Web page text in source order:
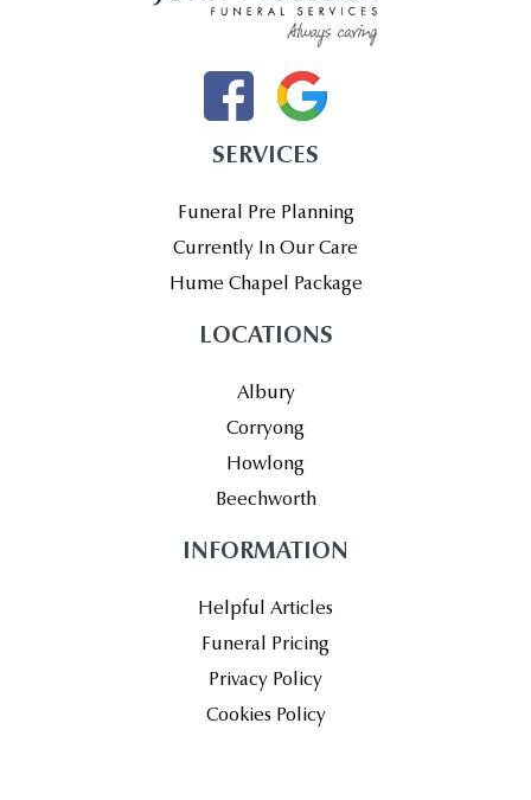
SERVICES
Funeral Pre Planning
Currently In Our Care
Hume Chapel Package
LOCATIONS
Albury
Corryong
Howlong
Beechworth
INFORMATION
Helpful Articles
Funeral Pricing
Privacy Policy
Cookies Policy